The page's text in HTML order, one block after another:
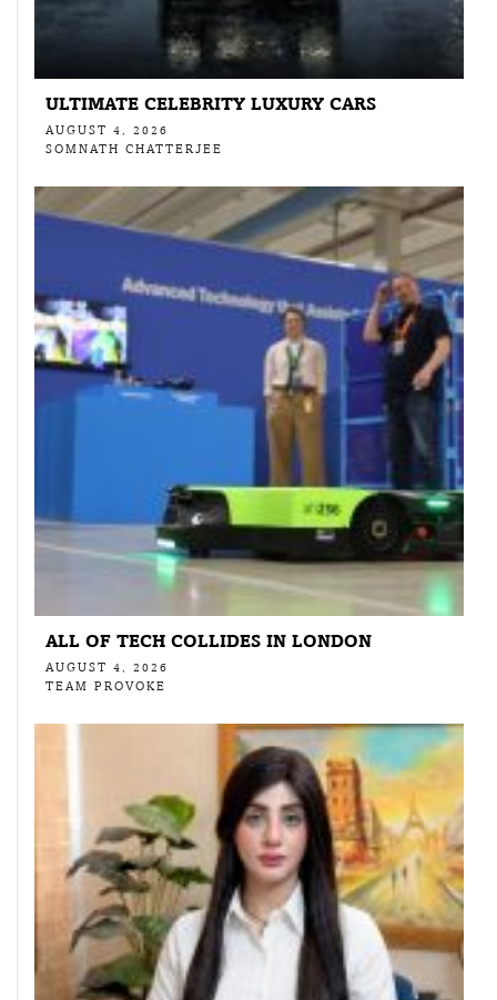
ULTIMATE CELEBRITY LUXURY CARS
AUGUST 4, 2026
SOMNATH CHATTERJEE
ALL OF TECH COLLIDES IN LONDON
AUGUST 4, 2026
TEAM PROVOKE